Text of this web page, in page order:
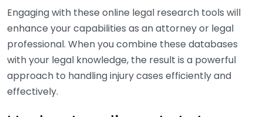
Engaging with these online legal research tools will
enhance your capabilities as an attorney or legal
professional. When you combine these databases
with your legal knowledge, the result is a powerful
approach to handling injury cases efficiently and
effectively.